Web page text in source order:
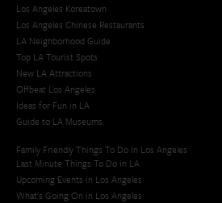
Los Angeles Koreatown
Los Angeles Chinese Restaurants
LA Neighborhood Guide
Top LA Tourist Spots
New LA Attractions
Offbeat Los Angeles
Ideas for Fun in LA
Guide to LA Museums
Family Friendly Things To Do In Los Angeles
Last Minute Things To Do in LA
Upcoming Events in Los Angeles
What's Going On in Los Angeles